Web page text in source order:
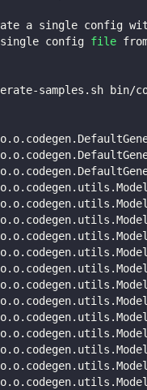
a single config
config file
samples.sh bin/